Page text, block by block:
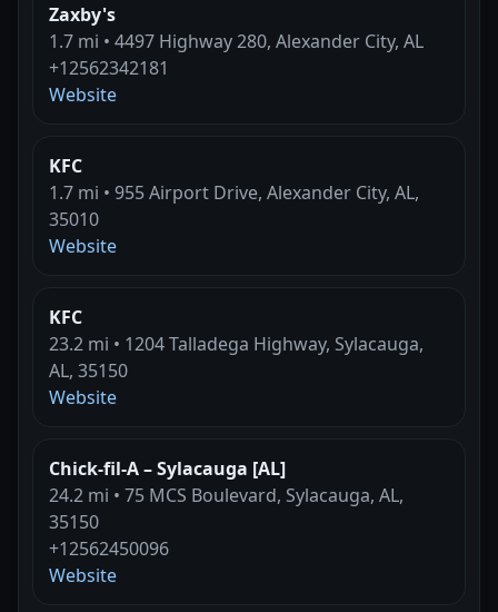
Zaxby's
1.7 mi • 4497 Highway 280, Alexander City, AL
+12562342181
Website
KFC
1.7 mi • 955 Airport Drive, Alexander City, AL,
35010
Website
KFC
23.2 mi • 1204 Talladega Highway, Sylacauga,
AL, 35150
Website
Chick-fil-A – Sylacauga [AL]
24.2 mi • 75 MCS Boulevard, Sylacauga, AL,
35150
+12562450096
Website